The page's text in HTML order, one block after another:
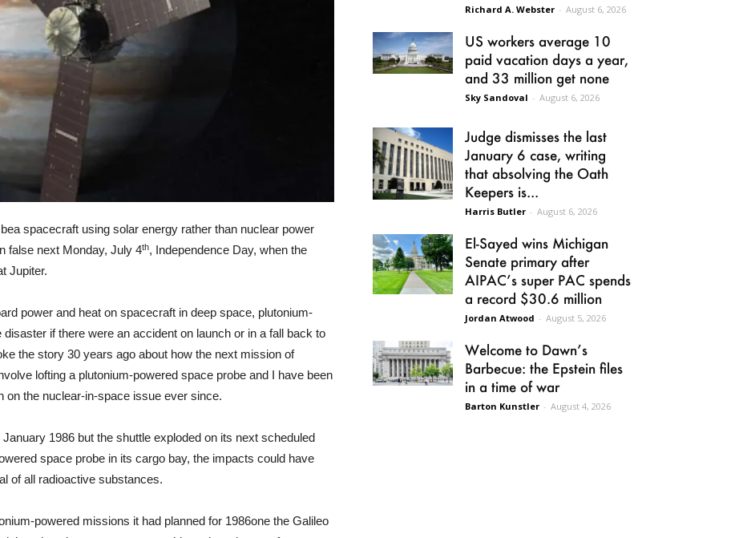
spacecraft using solar energy rather than nuclear power
false next Monday, July 4th, Independence Day, when the
Jupiter.
power and heat on spacecraft in deep space, plutonium-
if there were an accident on launch or in a fall back to
the story 30 years ago about how the next mission of
lofting a plutonium-powered space probe and I have been
on the nuclear-in-space issue ever since.
1986 but the shuttle exploded on its next scheduled
space probe in its cargo bay, the impacts could have
of all radioactive substances.
powered missions it had planned for 1986­one the Galileo
Richard A. Webster - August 6, 2026
US workers average 10
paid vacation days a year,
and 33 million get none
Sky Sandoval - August 6, 2026
Judge dismisses the last
January 6 case, writing
that absolving the Oath
Keepers is...
Harris Butler - August 6, 2026
El-Sayed wins Michigan
Senate primary after
AIPAC’s super PAC spends
a record $30.6 million
Jordan Atwood - August 5, 2026
Welcome to Dawn’s
Barbecue: the Epstein files
in a time of war
Barton Kunstler - August 4, 2026